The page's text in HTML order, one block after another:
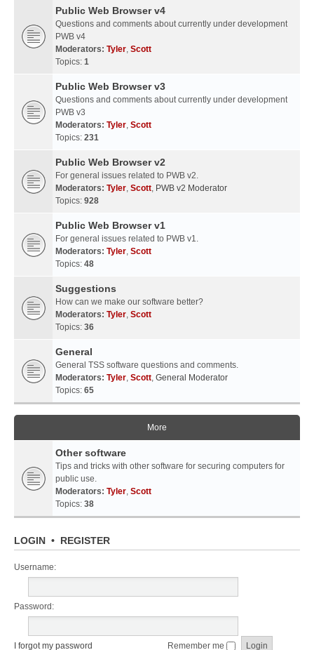
Public Web Browser v4
Questions and comments about currently under development
PWB v4
Moderators: Tyler, Scott
Topics: 1
Public Web Browser v3
Questions and comments about currently under development
PWB v3
Moderators: Tyler, Scott
Topics: 231
Public Web Browser v2
For general issues related to PWB v2.
Moderators: Tyler, Scott, PWB v2 Moderator
Topics: 928
Public Web Browser v1
For general issues related to PWB v1.
Moderators: Tyler, Scott
Topics: 48
Suggestions
How can we make our software better?
Moderators: Tyler, Scott
Topics: 36
General
General TSS software questions and comments.
Moderators: Tyler, Scott, General Moderator
Topics: 65
More
Other software
Tips and tricks with other software for securing computers for
public use.
Moderators: Tyler, Scott
Topics: 38
LOGIN • REGISTER
Username:
Password:
I forgot my password Remember me